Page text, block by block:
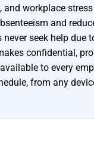
and workplace
and
never seek help due
confidential,
to every
from any